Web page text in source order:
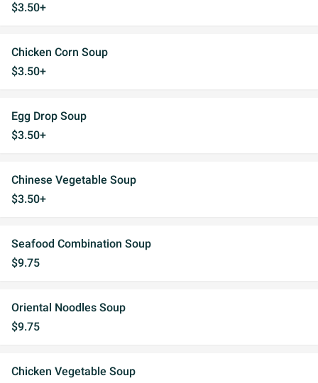
$3.50+
Chicken Corn Soup
$3.50+
Egg Drop Soup
$3.50+
Chinese Vegetable Soup
$3.50+
Seafood Combination Soup
$9.75
Oriental Noodles Soup
$9.75
Chicken Vegetable Soup